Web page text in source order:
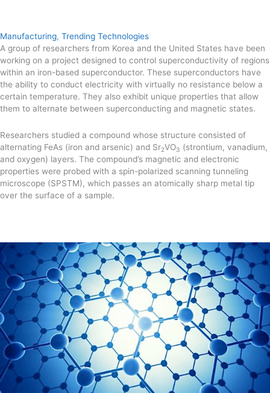
Manufacturing, Trending Technologies
A group of researchers from Korea and the United States have been
working on a project designed to control superconductivity of regions
within an iron-based superconductor. These superconductors have
the ability to conduct electricity with virtually no resistance below a
certain temperature. They also exhibit unique properties that allow
them to alternate between superconducting and magnetic states.
Researchers studied a compound whose structure consisted of
alternating FeAs (iron and arsenic) and Sr2VO3 (strontium, vanadium,
and oxygen) layers. The compound’s magnetic and electronic
properties were probed with a spin-polarized scanning tunneling
microscope (SPSTM), which passes an atomically sharp metal tip
over the surface of a sample.